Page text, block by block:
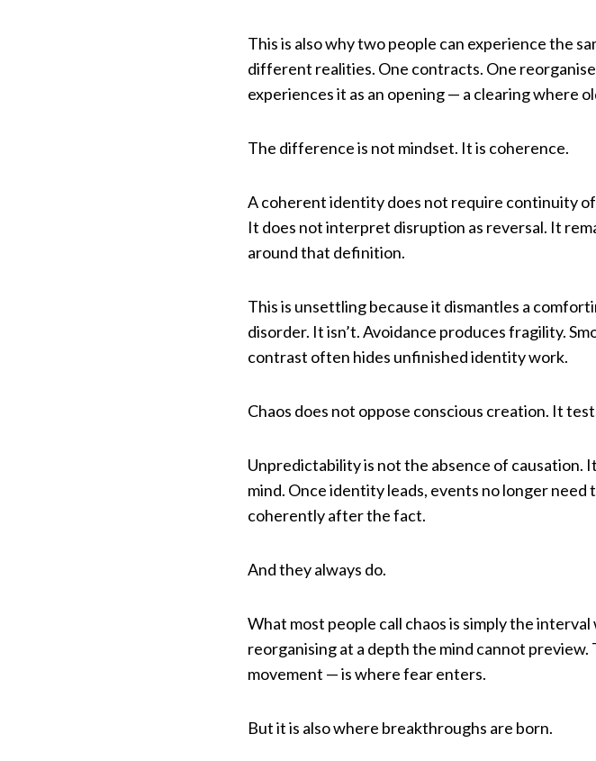
This is also why two people can experience the
different realities. One contracts. One
experiences it as an opening — a clearing where
The difference is not mindset. It is coherence.
A coherent identity does not require continuity
It does not interpret disruption as reversal. It
around that definition.
This is unsettling because it dismantles a
disorder. It isn’t. Avoidance produces fragility.
contrast often hides unfinished identity work.
Chaos does not oppose conscious creation. It
Unpredictability is not the absence of causation.
mind. Once identity leads, events no longer need
coherently after the fact.
And they always do.
What most people call chaos is simply the
reorganising at a depth the mind cannot
movement — is where fear enters.
But it is also where breakthroughs are born.